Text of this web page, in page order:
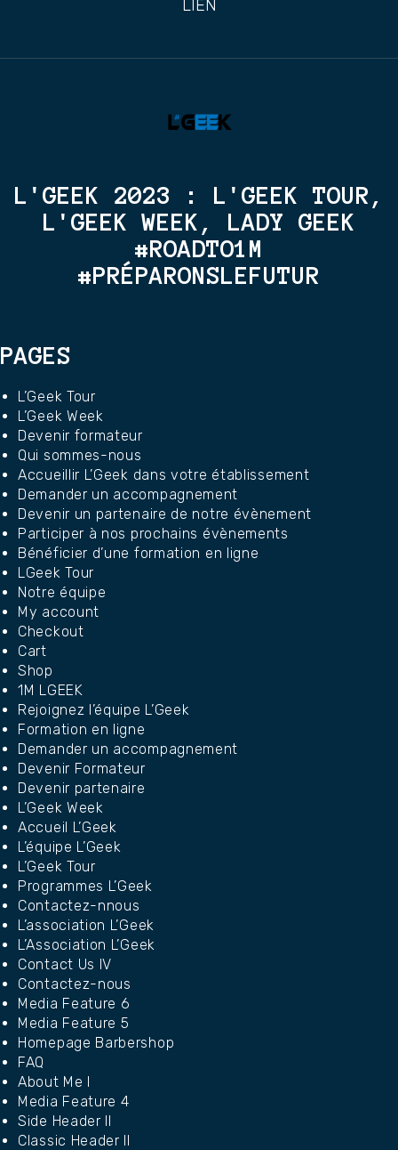
LIEN
L'GEEK 2023 : L'GEEK TOUR,
L'GEEK WEEK, LADY GEEK
#ROADTO1M
#PRÉPARONSLEFUTUR
PAGES
L’Geek Tour
L’Geek Week
Devenir formateur
Qui sommes-nous
Accueillir L’Geek dans votre établissement
Demander un accompagnement
Devenir un partenaire de notre évènement
Participer à nos prochains évènements
Bénéficier d’une formation en ligne
LGeek Tour
Notre équipe
My account
Checkout
Cart
Shop
1M LGEEK
Rejoignez l’équipe L’Geek
Formation en ligne
Demander un accompagnement
Devenir Formateur
Devenir partenaire
L’Geek Week
Accueil L’Geek
L’équipe L’Geek
L’Geek Tour
Programmes L’Geek
Contactez-nnous
L’association L’Geek
L’Association L’Geek
Contact Us IV
Contactez-nous
Media Feature 6
Media Feature 5
Homepage Barbershop
FAQ
About Me I
Media Feature 4
Side Header II
Classic Header II